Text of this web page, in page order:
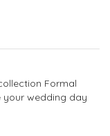
Formal
your wedding day